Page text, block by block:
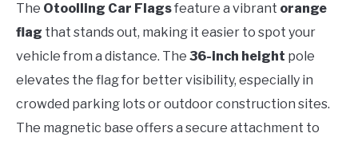
The Otoolling Car Flagsfeature a vibrant orange
flag that stands out, making it easier to spot your
vehicle from a distance. The 36-inch height pole
elevates the flag for better visibility, especially in
crowded parking lots or outdoor construction sites.
The magnetic base offers a secure attachment to